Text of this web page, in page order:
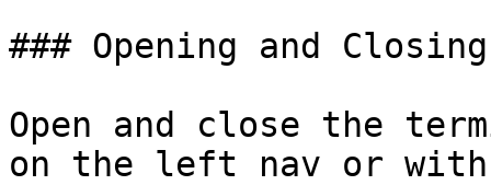
### Opening and
Open and close the
on the left nav or with